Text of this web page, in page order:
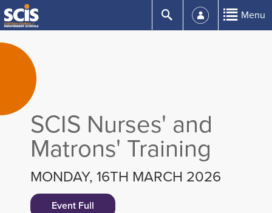
Skip
to
Content
Menu
Submit
SCIS Nurses' and
Matrons' Training
MONDAY, 16TH MARCH 2026
Event Full